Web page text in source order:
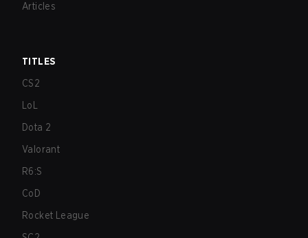
Articles
TITLES
CS2
LoL
Dota 2
Valorant
R6:S
CoD
Rocket League